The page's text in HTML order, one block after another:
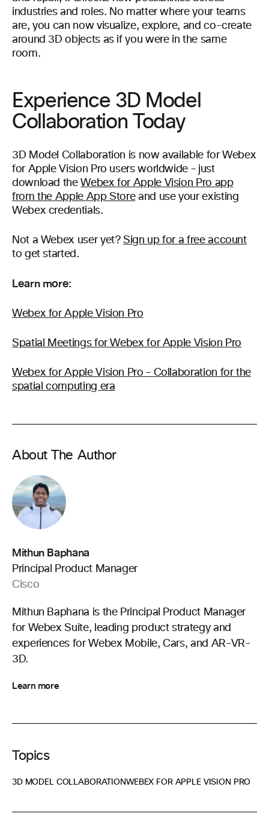
industries and roles. No matter where your teams
are, you can now visualize, explore, and co-create
around 3D objects as if you were in the same
room.
Experience 3D Model
Collaboration Today
3D Model Collaboration is now available for Webex
for Apple Vision Pro users worldwide – just
download theWebex for Apple Vision Pro app
from the Apple App Storeand use your existing
Webex credentials.
Not a Webex user yet?Sign up for a free account
to get started.
Learn more:
Webex for Apple Vision Pro
Spatial Meetings for Webex for Apple Vision Pro
Webex for Apple Vision Pro – Collaboration for the
spatial computing era
About The Author
Mithun Baphana
Principal Product Manager
Cisco
Mithun Baphana is the Principal Product Manager
for Webex Suite, leading product strategy and
experiences for Webex Mobile, Cars, and AR-VR-
3D.
Learn more
Topics
3D MODEL COLLABORATIONWEBEX FOR APPLE VISION PRO